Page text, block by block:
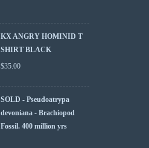
KX ANGRY HOMINID T
SHIRT BLACK
$35.00
SOLD - Pseudoatrypa
devoniana - Brachiopod
Fossil. 400 million yrs